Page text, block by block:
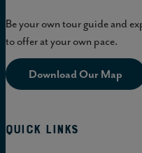
Be your own tour guide and
to offer at your own pace.
Download Our Map
Quick Links